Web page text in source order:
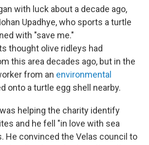
with luck about a decade ago,
Upadhye, who sports a turtle
with "save me."
thought olive ridleys had
this area decades ago, but in the
from an environmental
onto a turtle egg shell nearby.
helping the charity identify
and he fell "in love with sea
He convinced the Velas council to